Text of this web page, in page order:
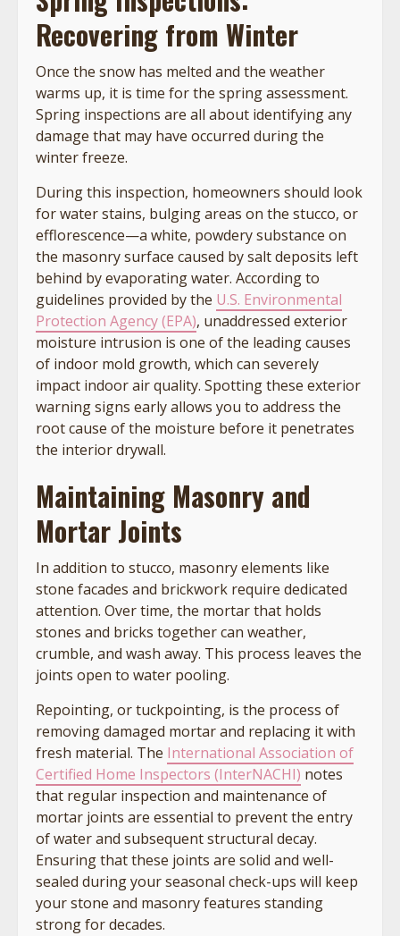
Recovering from Winter
Once the snow has melted and the weather
warms up, it is time for the spring assessment.
Spring inspections are all about identifying any
damage that may have occurred during the
winter freeze.
During this inspection, homeowners should look
for water stains, bulging areas on the stucco, or
efflorescence—a white, powdery substance on
the masonry surface caused by salt deposits left
behind by evaporating water. According to
guidelines provided by the U.S. Environmental
Protection Agency (EPA), unaddressed exterior
moisture intrusion is one of the leading causes
of indoor mold growth, which can severely
impact indoor air quality. Spotting these exterior
warning signs early allows you to address the
root cause of the moisture before it penetrates
the interior drywall.
Maintaining Masonry and
Mortar Joints
In addition to stucco, masonry elements like
stone facades and brickwork require dedicated
attention. Over time, the mortar that holds
stones and bricks together can weather,
crumble, and wash away. This process leaves the
joints open to water pooling.
Repointing, or tuckpointing, is the process of
removing damaged mortar and replacing it with
fresh material. The International Association of
Certified Home Inspectors (InterNACHI) notes
that regular inspection and maintenance of
mortar joints are essential to prevent the entry
of water and subsequent structural decay.
Ensuring that these joints are solid and well-
sealed during your seasonal check-ups will keep
your stone and masonry features standing
strong for decades.